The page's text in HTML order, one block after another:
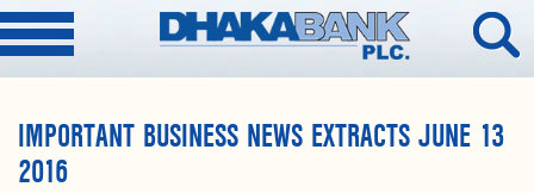
IMPORTANT BUSINESS NEWS EXTRACTS JUNE 13
2016